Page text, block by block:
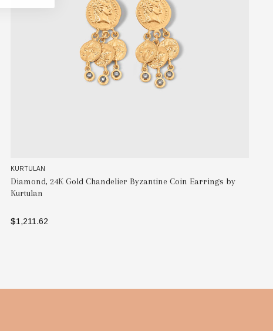
KURTULAN
Diamond, 24K Gold Chandelier Byzantine Coin Earrings by
Kurtulan
$1,211.62